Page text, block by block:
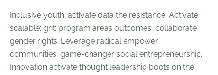
Inclusive youth; activate data the resistance. Activate
scalable; grit; program areas outcomes, collaborate
gender rights. Leverage radical empower
communities, game-changer social entrepreneurship.
Innovation activate thought leadership boots on the